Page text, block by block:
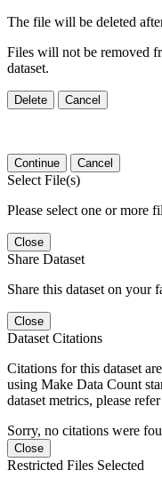
The file will be deleted
Files will not be removed
dataset.
Delete Cancel
Continue Cancel
Select File(s)
Please select one or more
Close
Share Dataset
Share this dataset on your
Close
Dataset Citations
Citations for this dataset
using Make Data Count
dataset metrics, please
Sorry, no citations were
Close
Restricted Files Selected